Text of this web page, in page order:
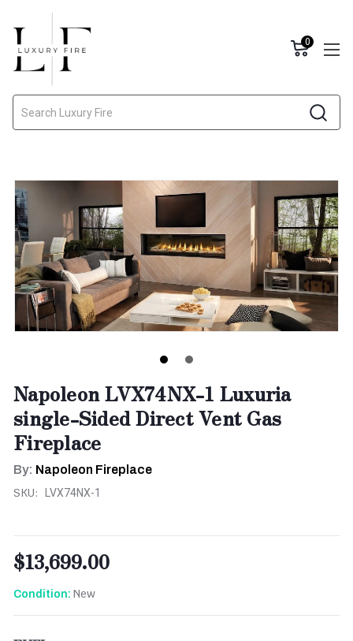
0
Napoleon LVX74NX-1 Luxuria
single-Sided Direct Vent Gas
Fireplace
By: Napoleon Fireplace
SKU: LVX74NX-1
$13,699.00
Condition: New